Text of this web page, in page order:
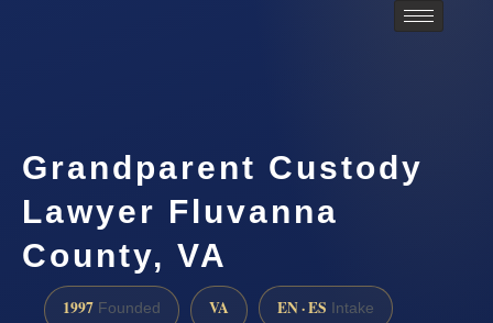
Grandparent Custody
Lawyer Fluvanna
County, VA
1997 Founded VA EN · ES Intake